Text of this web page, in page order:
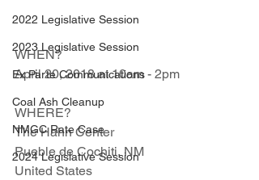
2022 Legislative Session
2023 Legislative Session
Ex Parte Communications
Coal Ash Cleanup
NMGC Rate Case
2024 Legislative Session
WHEN?
April 20, 2018 at 10am - 2pm
WHERE?
The Hahn Center
Pueble de Cochiti, NM
United States